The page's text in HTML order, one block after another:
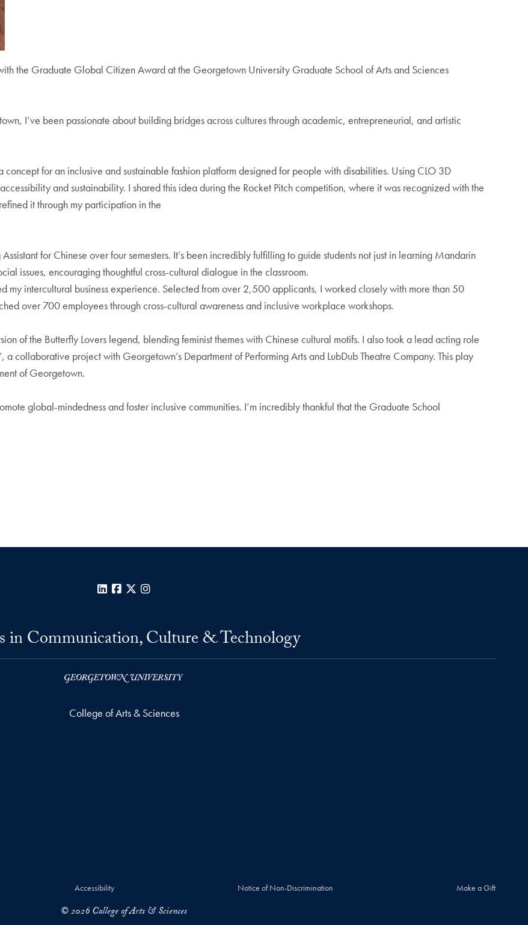
the Graduate Global Citizen Award at the Georgetown University Graduate School of Arts and Sciences
I’ve been passionate about building bridges across cultures through academic, entrepreneurial, and artistic
for an inclusive and sustainable fashion platform designed for people with disabilities. Using CLO 3D
and sustainability. I shared this idea during the Rocket Pitch competition, where it was recognized with the
it through my participation in the
for Chinese over four semesters. It’s been incredibly fulfilling to guide students not just in learning Mandarin
issues, encouraging thoughtful cross-cultural dialogue in the classroom.
my intercultural business experience. Selected from over 2,500 applicants, I worked closely with more than 50
over 700 employees through cross-cultural awareness and inclusive workplace workshops.
of the Butterfly Lovers legend, blending feminist themes with Chinese cultural motifs. I also took a lead acting role
collaborative project with Georgetown’s Department of Performing Arts and LubDub Theatre Company. This play
of Georgetown.
global-mindedness and foster inclusive communities. I’m incredibly thankful that the Graduate School
LinkedInFacebook
X
in Communication, Culture & Technology
College of Arts & Sciences
Accessibility Notice of Non-Discrimination Make a Gift
© 2026 College of Arts & Sciences